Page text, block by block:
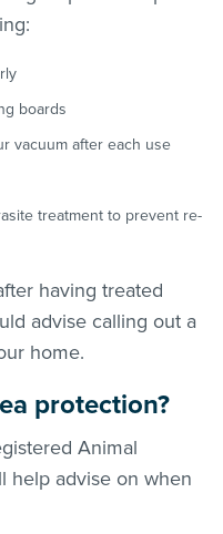
boards
vacuum after each use
treatment to prevent re-
having treated
advise calling out a
home.
protection?
Animal
help advise on when